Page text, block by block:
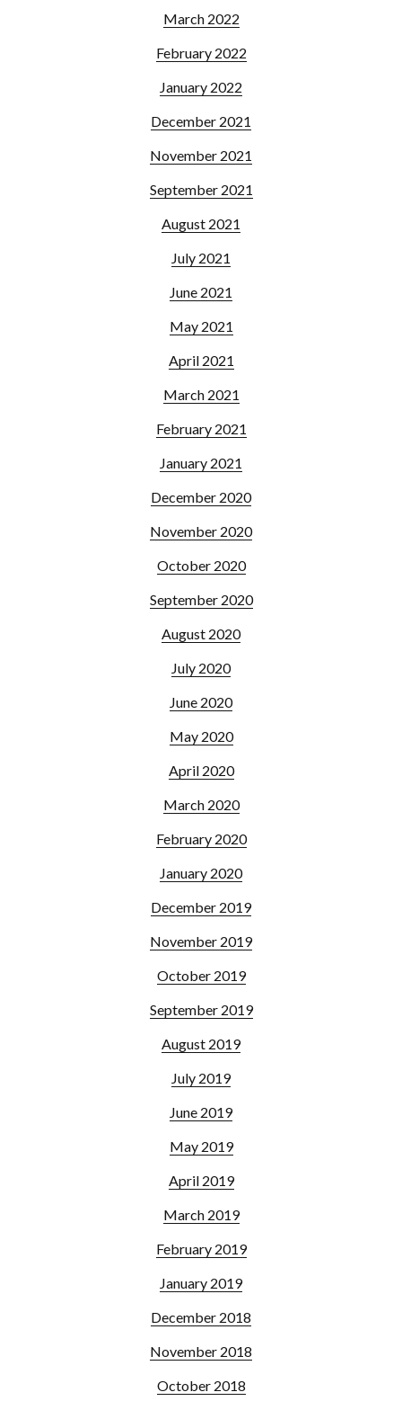
March 2022
February 2022
January 2022
December 2021
November 2021
September 2021
August 2021
July 2021
June 2021
May 2021
April 2021
March 2021
February 2021
January 2021
December 2020
November 2020
October 2020
September 2020
August 2020
July 2020
June 2020
May 2020
April 2020
March 2020
February 2020
January 2020
December 2019
November 2019
October 2019
September 2019
August 2019
July 2019
June 2019
May 2019
April 2019
March 2019
February 2019
January 2019
December 2018
November 2018
October 2018